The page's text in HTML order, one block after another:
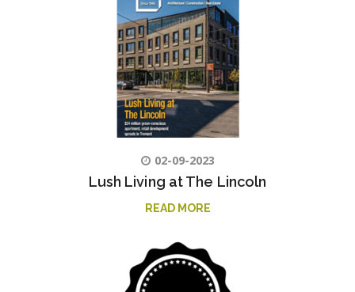
02-09-2023
Lush Living at The Lincoln
READ MORE